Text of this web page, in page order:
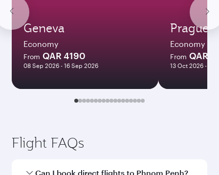
Geneva
Economy
From QAR 4190
08 Sep 2026 - 16 Sep 2026
Prague
Economy
From QAR
13 Oct 2026 - 09
Flight FAQs
Can I book direct flights to Phnom Penh?